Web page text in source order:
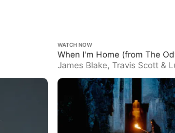
When I'm Home (from The Odyssey)
WATCH NOW
When I'm Home (from The
James Blake, Travis Scott &
Göransson